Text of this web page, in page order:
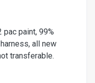
paint, 99%
all new
transferable.